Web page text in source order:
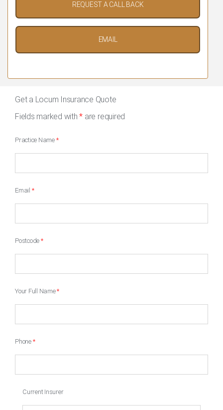
REQUEST A CALL BACK
EMAIL
Get a Locum Insurance Quote
Fields marked with* are required
Practice Name *
Email *
Postcode *
Your Full Name*
Phone *
Current Insurer